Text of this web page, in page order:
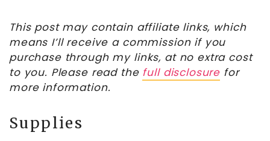
This post may contain affiliate links, which
means I’ll receive a commission if you
purchase through my links, at no extra cost
to you. Please read the full disclosure for
more information.
Supplies